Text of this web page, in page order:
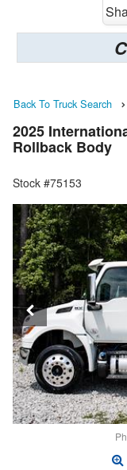
Back To Truck Search
2025
Rollback Body
Stock #75153